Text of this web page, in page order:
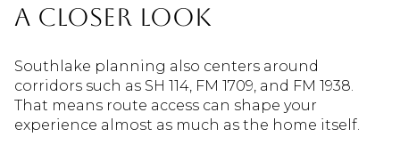
A Closer Look
Southlake planning also centers around
corridors such as SH 114, FM 1709, and FM 1938.
That means route access can shape your
experience almost as much as the home itself.